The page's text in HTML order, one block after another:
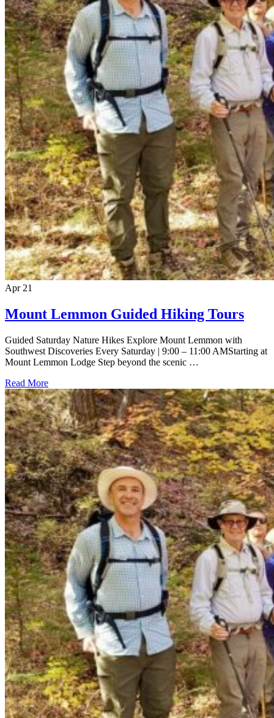
Apr 21
Mount Lemmon Guided Hiking Tours
Guided Saturday Nature Hikes Explore Mount Lemmon with
Southwest Discoveries Every Saturday | 9:00 – 11:00 AMStarting at
Mount Lemmon Lodge Step beyond the scenic …
Read More